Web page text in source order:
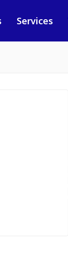
Services